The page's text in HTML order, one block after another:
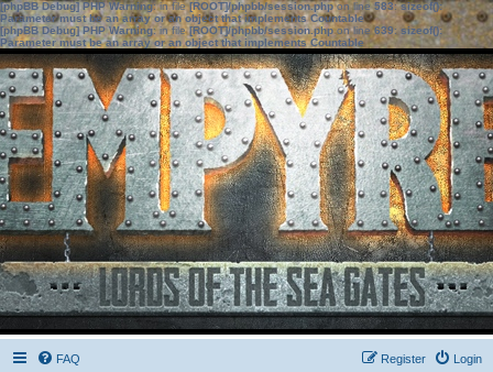
[phpBB Debug] PHP Warning: in file[ROOT]/phpbb/session.phpon line583:sizeof():
Parameter must be an array or an object that implements Countable
[phpBB Debug] PHP Warning: in file[ROOT]/phpbb/session.phpon line639: sizeof():
Parameter must be an array or an object that implements Countable
FAQ Login
Register